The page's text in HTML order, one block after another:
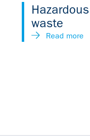
Hazardous
waste
Read more